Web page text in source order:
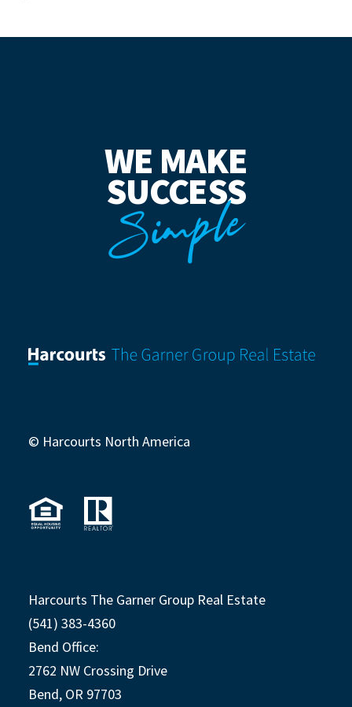
WE MAKE
SUCCESS
Simple
© Harcourts North America
Harcourts The Garner Group Real Estate
(541) 383-4360
Bend Office:
2762 NW Crossing Drive
Bend, OR 97703